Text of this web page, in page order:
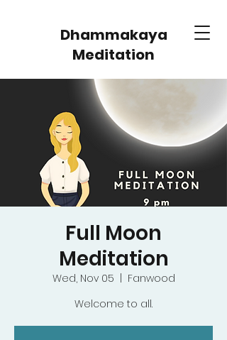
Dhammakaya
Meditation
Full Moon
Meditation
Wed, Nov 05
Fanwood
Welcome to all.